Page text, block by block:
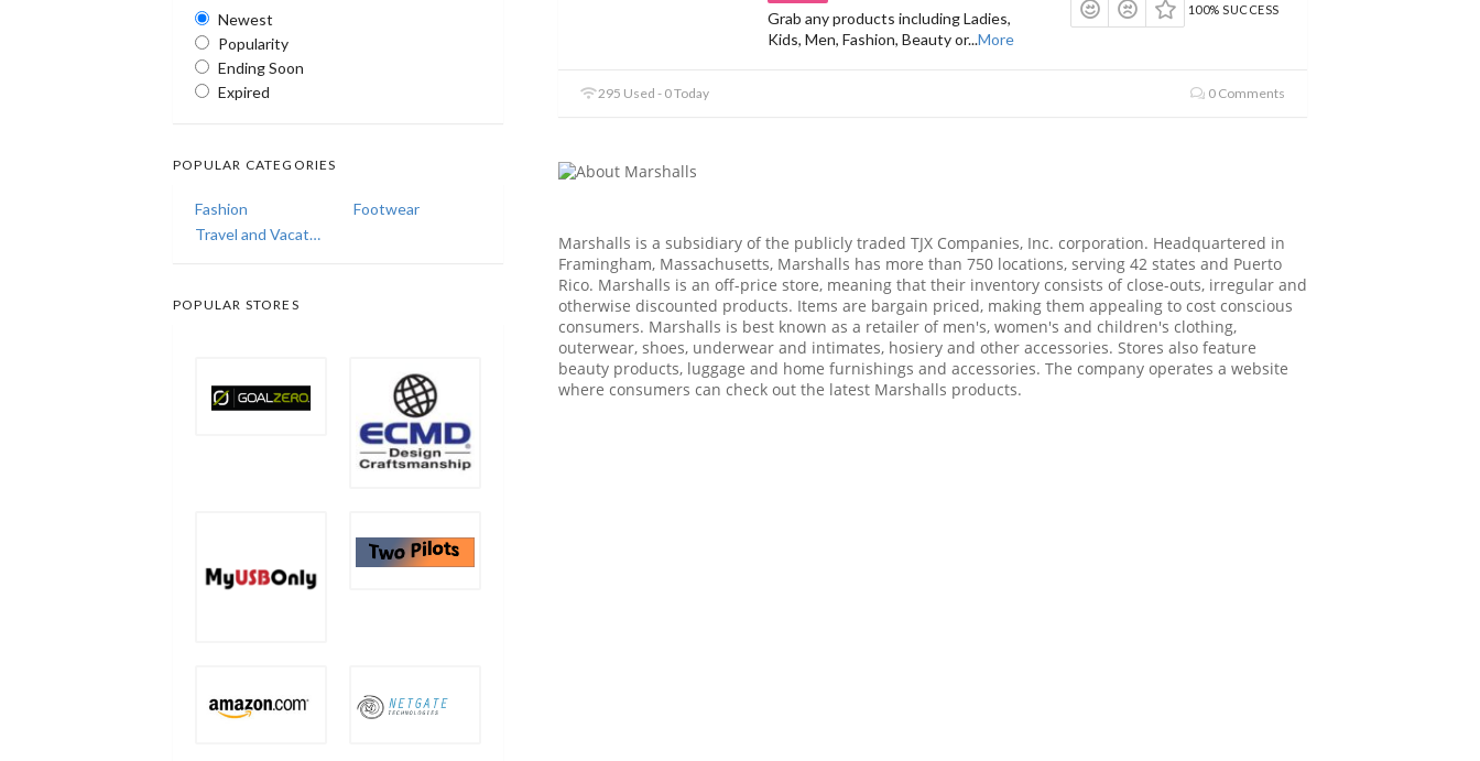
Grab any products including Ladies,
Kids, Men, Fashion, Beauty or...More
100% SUCCESS
295 Used - 0 Today 0 Comments
Marshalls is a subsidiary of the publicly traded TJX Companies, Inc. corporation. Headquartered in
Framingham, Massachusetts, Marshalls has more than 750 locations, serving 42 states and Puerto
Rico. Marshalls is an off-price store, meaning that their inventory consists of close-outs, irregular and
otherwise discounted products. Items are bargain priced, making them appealing to cost conscious
consumers. Marshalls is best known as a retailer of men's, women's and children's clothing,
outerwear, shoes, underwear and intimates, hosiery and other accessories. Stores also feature
beauty products, luggage and home furnishings and accessories. The company operates a website
where consumers can check out the latest Marshalls products.
Newest
Popularity
Ending Soon
Expired
POPULAR CATEGORIES
Fashion
Footwear
Travel and Vacations
POPULAR STORES